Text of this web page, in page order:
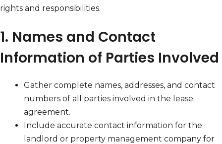
rights and responsibilities.
1. Names and Contact
Information of Parties Involved
Gather complete names, addresses, and contact
numbers of all parties involved in the lease
agreement.
Include accurate contact information for the
landlord or property management company for